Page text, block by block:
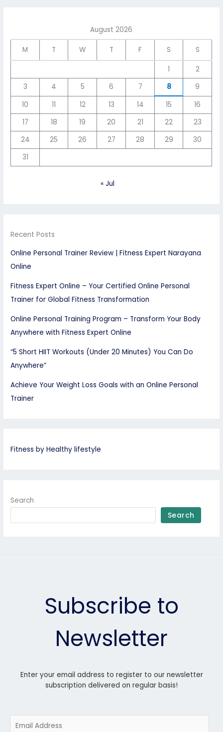
August 2026
M T W T F S S
1
2
3
4 5 6 7 8
9
10
11 12 13 14 15
16
17
18 19 20 21 22
23
24
25 26 27 28 29
30
31
« Jul
Recent Posts
Online Personal Trainer Review | Fitness Expert Narayana
Online
Fitness Expert Online – Your Certified Online Personal
Trainer for Global Fitness Transformation
Online Personal Training Program – Transform Your Body
Anywhere with Fitness Expert Online
“5 Short HIIT Workouts (Under 20 Minutes) You Can Do
Anywhere”
Achieve Your Weight Loss Goals with an Online Personal
Trainer
Fitness by Healthy lifestyle
Search
Search
Subscribe to
Newsletter
Enter your email address to register to our newsletter
subscription delivered on regular basis!